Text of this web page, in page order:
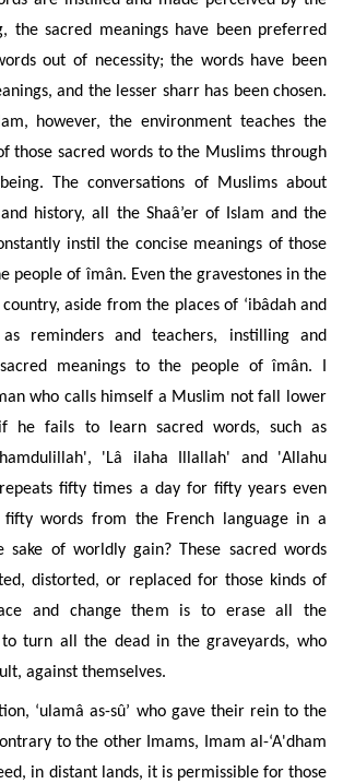
the sacred meanings have been preferred
out of necessity; the words have been
and the lesser sharr has been chosen.
however, the environment teaches the
those sacred words to the Muslims through
The conversations of Muslims about
history, all the Shaâ’er of Islam and the
instil the concise meanings of those
people of îmân. Even the gravestones in the
aside from the places of ‘ibâdah and
as reminders and teachers, instilling and
meanings to the people of îmân.
who calls himself a Muslim not fall lower
he fails to learn sacred words, such as
'Lâ ilaha Illallah' and 'Allahu
fifty times a day for fifty years even
fifty words from the French language in a
sake of worldly gain? These sacred words
distorted, or replaced for those kinds of
and change them is to erase all the
turn all the dead in the graveyards, who
against themselves.
‘ulamâ as-sû’ who gave their rein to the
to the other Imams, Imam al-‘A'dham
in distant lands, it is permissible for those